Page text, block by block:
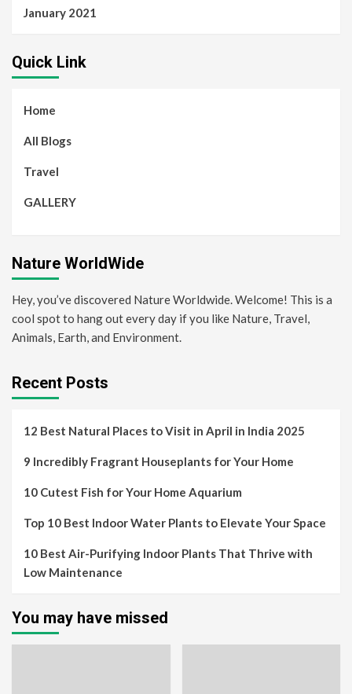
January 2021
Quick Link
Home
All Blogs
Travel
GALLERY
Nature WorldWide
Hey, you’ve discovered Nature Worldwide. Welcome! This is a
cool spot to hang out every day if you like Nature, Travel,
Animals, Earth, and Environment.
Recent Posts
12 Best Natural Places to Visit in April in India 2025
9 Incredibly Fragrant Houseplants for Your Home
10 Cutest Fish for Your Home Aquarium
Top 10 Best Indoor Water Plants to Elevate Your Space
10 Best Air-Purifying Indoor Plants That Thrive with
Low Maintenance
You may have missed